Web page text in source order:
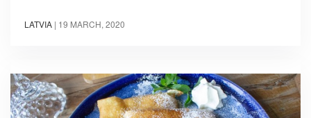
LATVIA | 19 MARCH, 2020